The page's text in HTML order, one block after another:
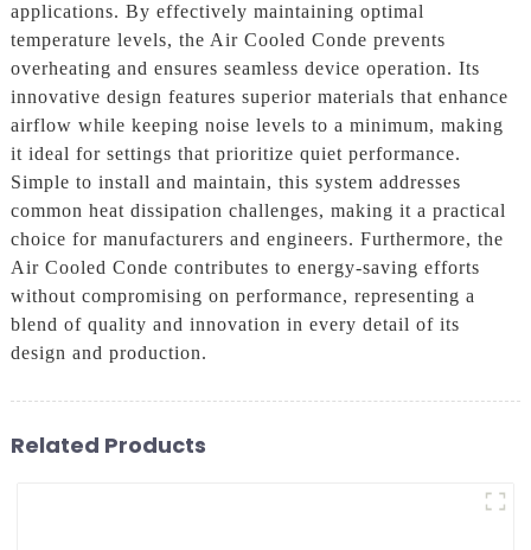
applications. By effectively maintaining optimal
temperature levels, the Air Cooled Conde prevents
overheating and ensures seamless device operation. Its
innovative design features superior materials that enhance
airflow while keeping noise levels to a minimum, making
it ideal for settings that prioritize quiet performance.
Simple to install and maintain, this system addresses
common heat dissipation challenges, making it a practical
choice for manufacturers and engineers. Furthermore, the
Air Cooled Conde contributes to energy-saving efforts
without compromising on performance, representing a
blend of quality and innovation in every detail of its
design and production.
Related Products